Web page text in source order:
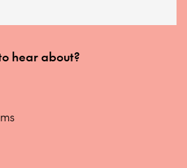
hear about?